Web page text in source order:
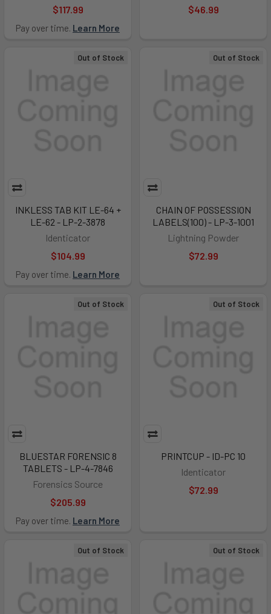
$117.99
Pay over time. Learn More
$46.99
Out of Stock
INKLESS TAB KIT LE-64 +
LE-62 - LP-2-3878
Identicator
$104.99
Pay over time. Learn More
Out of Stock
CHAIN OF POSSESSION
LABELS(100) - LP-3-1001
Lightning Powder
$72.99
Out of Stock
BLUESTAR FORENSIC 8
TABLETS - LP-4-7846
Forensics Source
$205.99
Pay over time. Learn More
Out of Stock
PRINTCUP - ID-PC 10
Identicator
$72.99
Out of Stock Out of Stock